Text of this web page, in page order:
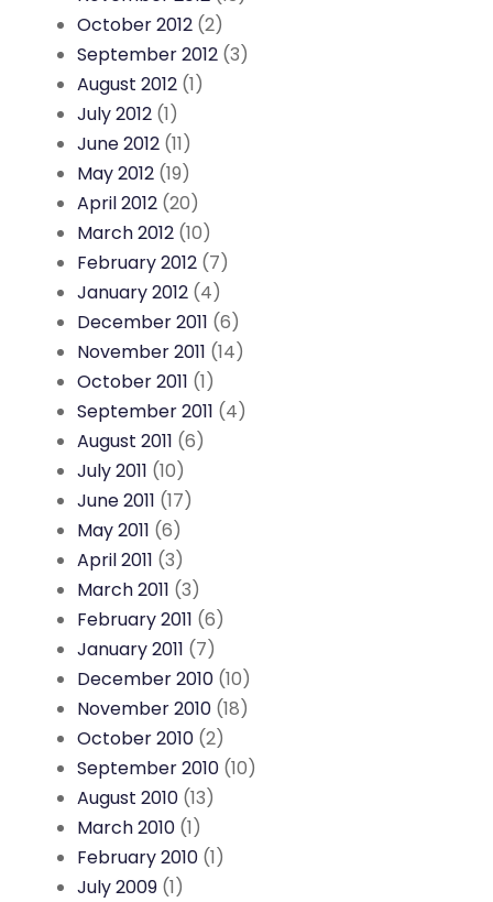
October 2012 (2)
September 2012 (3)
August 2012 (1)
July 2012 (1)
June 2012 (11)
May 2012 (19)
April 2012 (20)
March 2012 (10)
February 2012 (7)
January 2012 (4)
December 2011 (6)
November 2011 (14)
October 2011 (1)
September 2011 (4)
August 2011 (6)
July 2011 (10)
June 2011 (17)
May 2011 (6)
April 2011 (3)
March 2011 (3)
February 2011 (6)
January 2011 (7)
December 2010 (10)
November 2010 (18)
October 2010 (2)
September 2010 (10)
August 2010 (13)
March 2010 (1)
February 2010 (1)
July 2009 (1)